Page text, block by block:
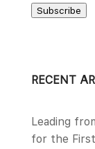
Subscribe
RECENT
Leading
for the